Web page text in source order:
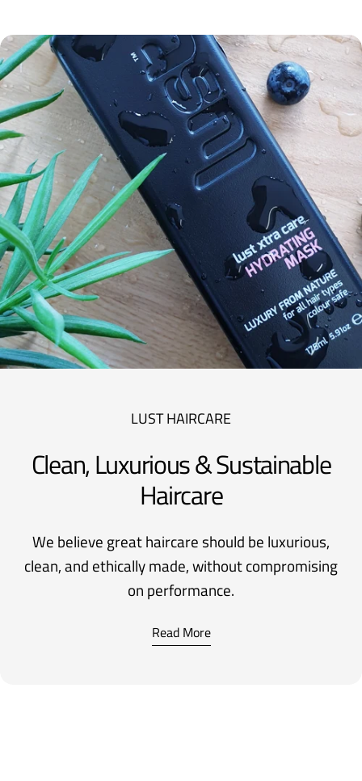
LUST HAIRCARE
Clean, Luxurious & Sustainable
Haircare
We believe great haircare should be luxurious,
clean, and ethically made, without compromising
on performance.
Read More